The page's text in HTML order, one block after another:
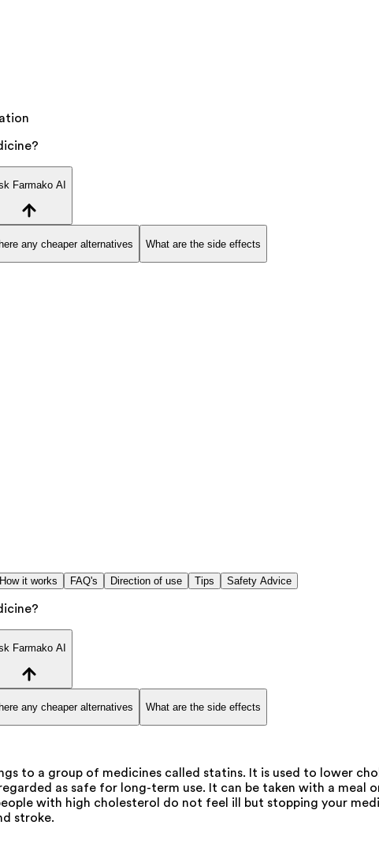
Farmako AI
any cheaper alternatives What are the side effects
How it works FAQ's Direction of use Tips Safety Advice
Farmako AI
any cheaper alternatives What are the side effects
to a group of medicines called statins. It is used to lower
as safe for long-term use. It can be taken with a
with high cholesterol do not feel ill but stopping your
stroke.